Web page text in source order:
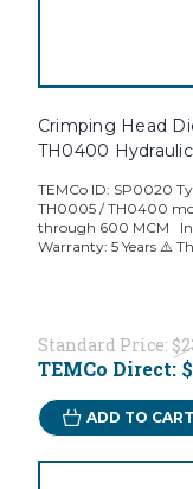
Crimping Head
TH0400
TEMCo ID: SP0020
TH0005 / TH0400
through 600 MCM
Warranty: 5 Years ⚠️
Standard Price:
TEMCo Direct:
ADD TO CART